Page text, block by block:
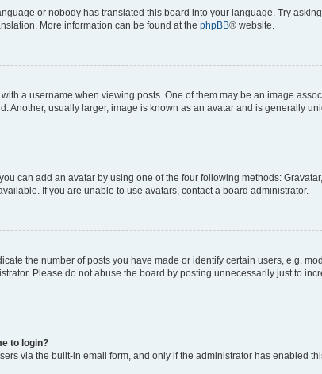
or nobody has translated this board into your language. Try
More information can be found at the phpBB® website.
a username when viewing posts. One of them may be an image
Another, usually larger, image is known as an avatar and is generally
can add an avatar by using one of the four following methods:
If you are unable to use avatars, contact a board administrator.
the number of posts you have made or identify certain users, e.g.
Please do not abuse the board by posting unnecessarily just to
to login?
via the built-in email form, and only if the administrator has enabled